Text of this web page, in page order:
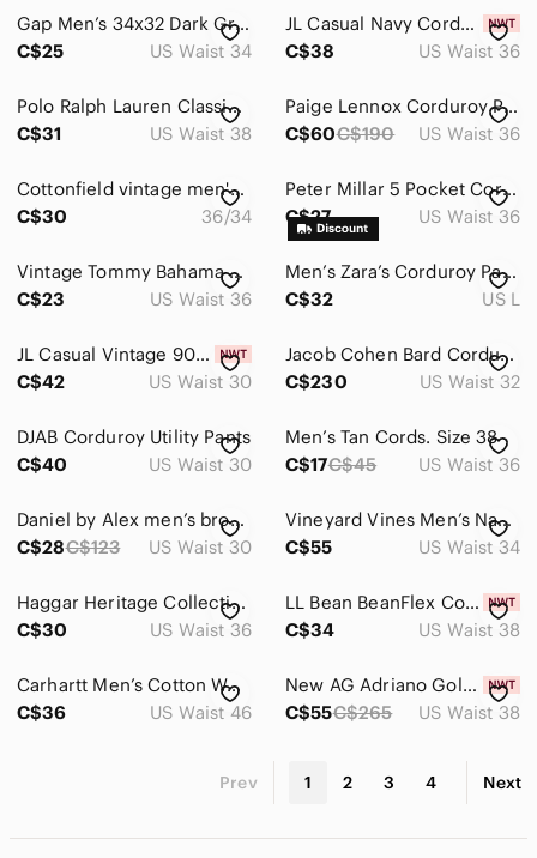
Gap Men’s 34x32 Dark Grey Corduroy Straight Fit Pants 100% Cotton Fall Winter
C$25
US Waist 34
JL Casual Navy Corduroy Carpenter Pants Men’s Size 36 Straight Leg Work Pants
C$38
US Waist 36
Polo Ralph Lauren Classic Fit Mens Corduroy Pants Size 38/30 Brown
C$31
US Waist 38
Paige Lennox Corduroy Pants Black 36 Slim Stretch Premium Casual Jeans
C$60C$190 US Waist 36
Cottonfield vintage men's brown corduroy pants size 36
C$30
36/34
Peter Millar 5 Pocket Corduroy Pants Brown Cotton Stretch Casual Mens 36x34
C$27
US Waist 36
Vintage Tommy Bahama Silk Blend Corduroy Pants 5 Pocket Chino Khaki Mens 36x31
C$23
US Waist 36
Men’s Zara’s Corduroy Pants in Brown Size Largege
C$32
US L
JL Casual Vintage 90s Navy Corduroy Pants Straight Leg High Rise Size 30 NWT
C$42
US Waist 30
Jacob Cohen Bard Corduroy Pants Mens 32x29 Dove Gray Slim Fit Italy Luxury Edgy
C$230
US Waist 32
DJAB Corduroy Utility Pants
C$40
US Waist 30
Men’s Tan Cords. Size 38
C$17C$45 US Waist 36
Daniel by Alex men’s brown corduroy baggy Y2K pants. 34/30
C$28C$123 US Waist 30
Vineyard Vines Men’s Navy Corduroy Pants Classic Straight Fit 34 Preppy Casual
C$55
US Waist 34
Haggar Heritage Collection Mens 36x30 Navy Blue Corduroy Straight Fit Pants
C$30
US Waist 36
LL Bean BeanFlex Corduroy Pants Mens 38x34 Navy Night Standard Fit 520822 NWT
C$34
US Waist 38
Carhartt Men’s Cotton Work Pants in Carhartt Brown Size 46 30
C$36
US Waist 46
New AG Adriano Goldschmied Sz 38 Men's Tellis Modern Black Cords Slim
C$55C$265 US Waist 38
Prev 1 2 3 4 Next